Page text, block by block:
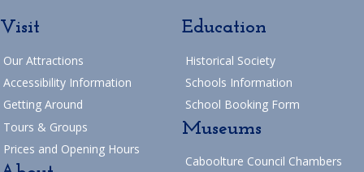
Visit
Our Attractions
Accessibility Information
Getting Around
Tours & Groups
Prices and Opening Hours
Education
Historical Society
Schools Information
School Booking Form
Museums
Caboolture Council Chambers